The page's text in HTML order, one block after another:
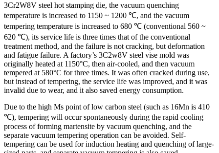
3Cr2W8V steel hot stamping die, the vacuum quenching
temperature is increased to 1150 ~ 1200 ℃, and the vacuum
tempering temperature is increased to 680 ℃ (conventional 560 ~
620 ℃), its service life is three times that of the conventional
treatment method, and the failure is not cracking, but deformation
and fatigue failure. A factory’s 3C2w8V steel vise mold was
originally heated at 1150°C, then air-cooled, and then vacuum
tempered at 580°C for three times. It was often cracked during use,
but instead of tempering, the service life was improved, and it was
invalid due to wear, and it also saved energy consumption.
Due to the high Ms point of low carbon steel (such as 16Mn is 410
℃), tempering will occur spontaneously during the rapid cooling
process of forming martensite by vacuum quenching, and the
separate vacuum tempering operation can be avoided. Self-
tempering can be used for induction heating and quenching of large-